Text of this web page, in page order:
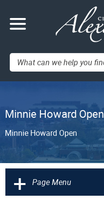
Search:
Minnie Howard Open
Minnie Howard Open
+ Page Menu